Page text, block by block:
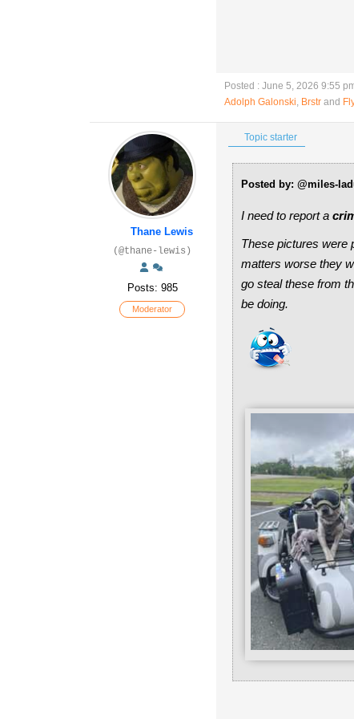
Posted : June 5, 2026 9:55
Adolph Galonski, Brstr and
Thane Lewis
(@thane-lewis)
Posts: 985
Moderator
Topic starter
Posted by: @miles-
I need to report a
These pictures were
matters worse they
go steal these from
be doing.